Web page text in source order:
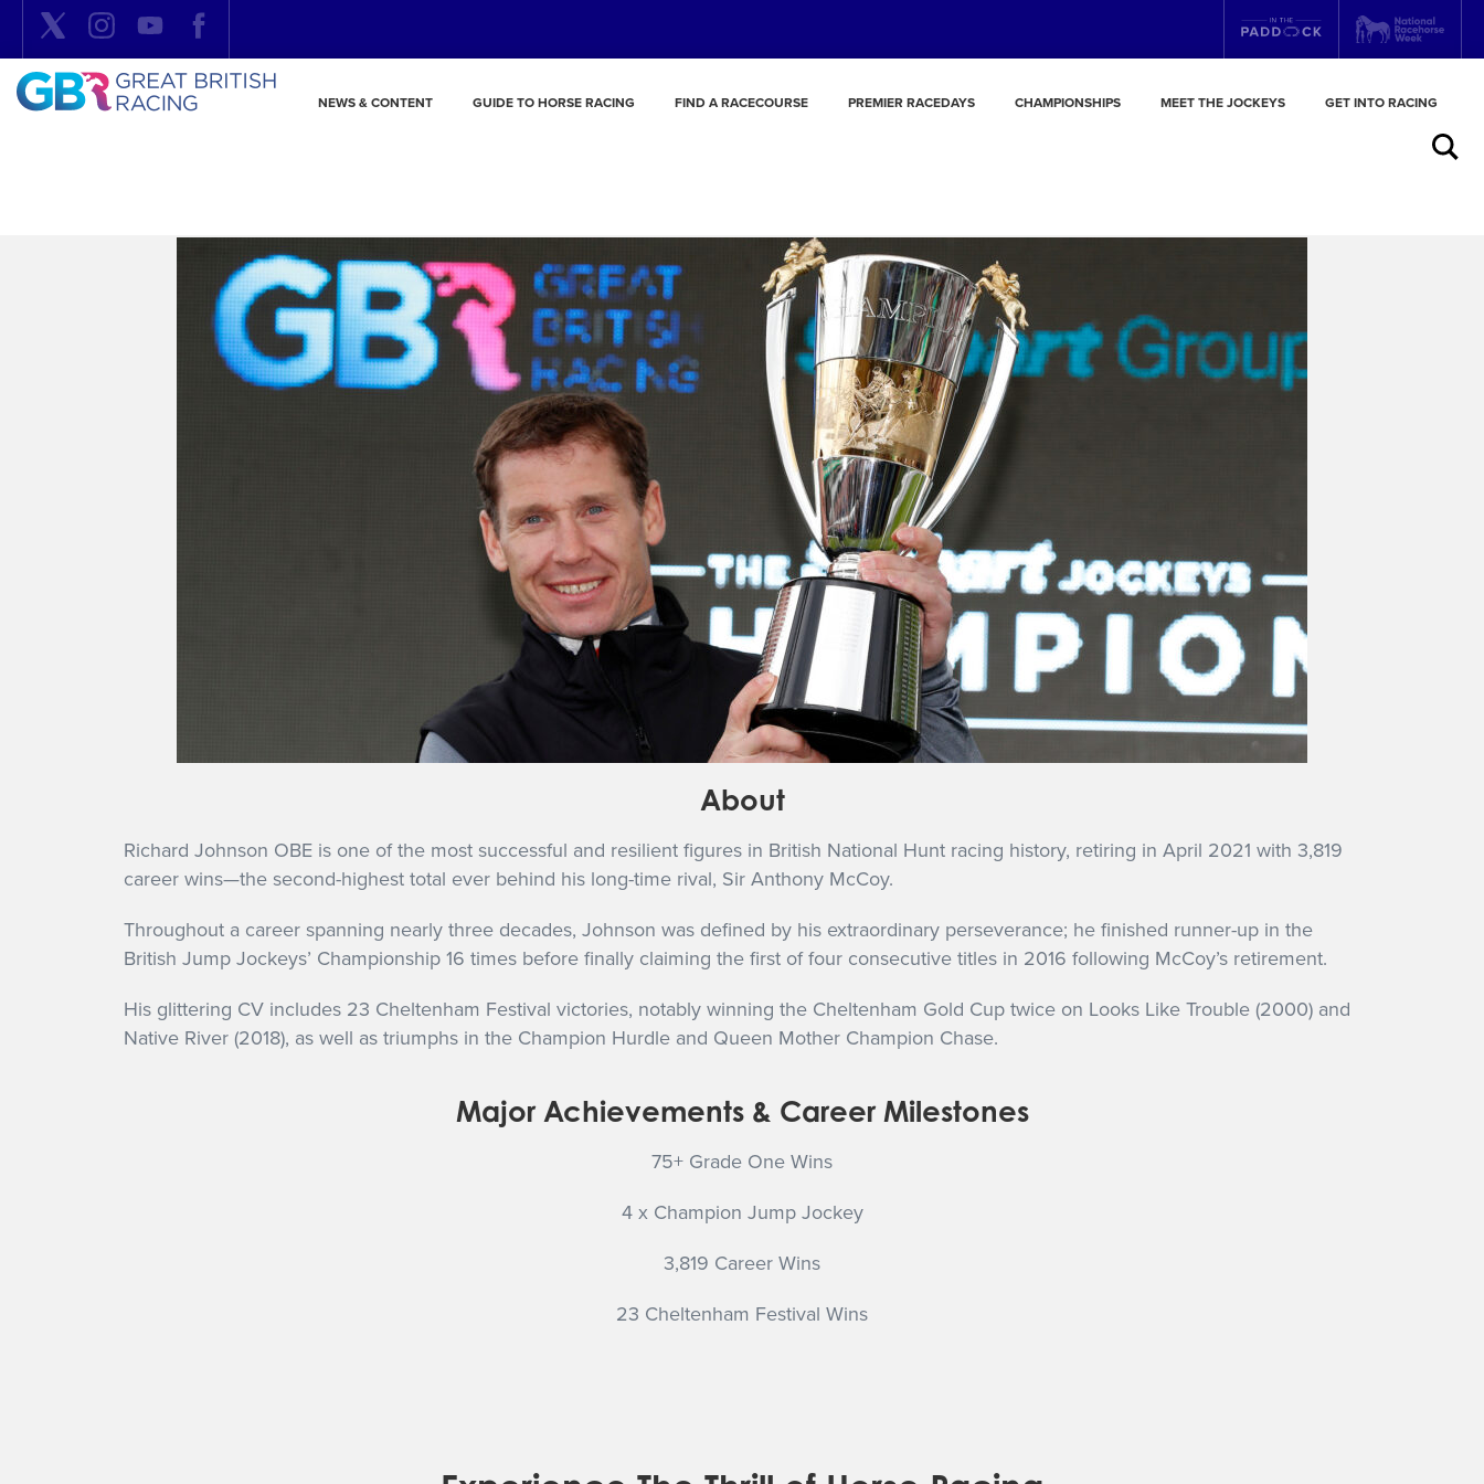
NEWS & CONTENT GUIDE TO HORSE RACING FIND A RACECOURSE PREMIER RACEDAYS CHAMPIONSHIPS MEET THE JOCKEYS GET INTO RACING
Search
About
Richard Johnson OBE is one of the most successful and resilient figures in British National Hunt racing history, retiring in April 2021 with 3,819
career wins—the second-highest total ever behind his long-time rival, Sir Anthony McCoy.
Throughout a career spanning nearly three decades, Johnson was defined by his extraordinary perseverance; he finished runner-up in the
British Jump Jockeys’ Championship 16 times before finally claiming the first of four consecutive titles in 2016 following McCoy’s retirement.
His glittering CV includes 23 Cheltenham Festival victories, notably winning the Cheltenham Gold Cup twice on Looks Like Trouble (2000) and
Native River (2018), as well as triumphs in the Champion Hurdle and Queen Mother Champion Chase.
Major Achievements & Career Milestones
75+ Grade One Wins
4 x Champion Jump Jockey
3,819 Career Wins
23 Cheltenham Festival Wins